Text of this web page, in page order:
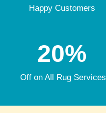
Happy Customers
20%
Off on All Rug Services